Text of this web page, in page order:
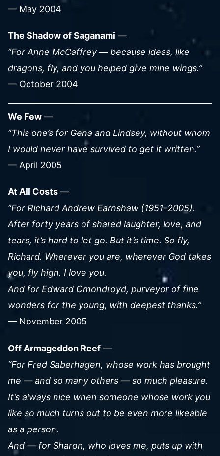
— May 2004
The Shadow of Saganami —
“For Anne McCaffrey — because ideas, like
dragons, fly, and you helped give mine wings.”
— October 2004
We Few —
“This one’s for Gena and Lindsey, without whom
I would never have survived to get it written.”
— April 2005
At All Costs —
“For Richard Andrew Earnshaw (1951–2005).
After forty years of shared laughter, love, and
tears, it’s hard to let go. But it’s time. So fly,
Richard. Wherever you are, wherever God takes
you, fly high. I love you.
And for Edward Omondroyd, purveyor of fine
wonders for the young, with deepest thanks.”
— November 2005
Off Armageddon Reef —
“For Fred Saberhagen, whose work has brought
me — and so many others — so much pleasure.
It’s always nice when someone whose work you
like so much turns out to be even more likeable
as a person.
And — for Sharon, who loves me, puts up with